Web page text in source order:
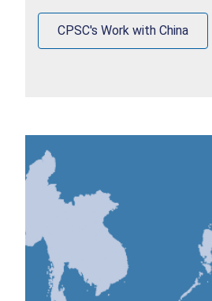
CPSC's Work with China